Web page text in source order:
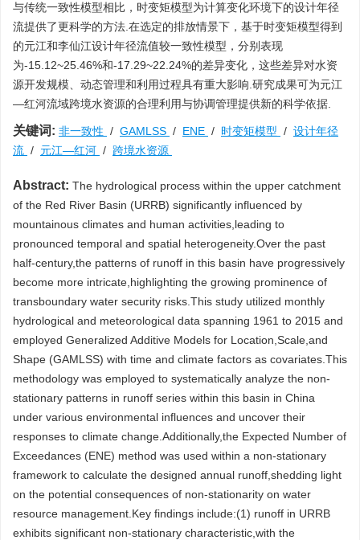
与传统一致性模型相比，时变矩模型为计算变化环境下的设计年径
流提供了更科学的方法.在选定的排放情景下，基于时变矩模型得到
的元江和李仙江设计年径流值较一致性模型，分别表现
为-15.12~25.46%和-17.29~22.24%的差异变化，这些差异对水资
源开发规模、动态管理和利用过程具有重大影响.研究成果可为元江
—红河流域跨境水资源的合理利用与协调管理提供新的科学依据.
关键词: 非一致性 / GAMLSS / ENE / 时变矩模型 / 设计年径
流 / 元江—红河 / 跨境水资源
Abstract: The hydrological process within the upper catchment
of the Red River Basin (URRB) significantly influenced by
mountainous climates and human activities,leading to
pronounced temporal and spatial heterogeneity.Over the past
half-century,the patterns of runoff in this basin have progressively
become more intricate,highlighting the growing prominence of
transboundary water security risks.This study utilized monthly
hydrological and meteorological data spanning 1961 to 2015 and
employed Generalized Additive Models for Location,Scale,and
Shape (GAMLSS) with time and climate factors as covariates.This
methodology was employed to systematically analyze the non-
stationary patterns in runoff series within this basin in China
under various environmental influences and uncover their
responses to climate change.Additionally,the Expected Number of
Exceedances (ENE) method was used within a non-stationary
framework to calculate the designed annual runoff,shedding light
on the potential consequences of non-stationarity on water
resource management.Key findings include:(1) runoff in URRB
exhibits significant non-stationary characteristic,with the